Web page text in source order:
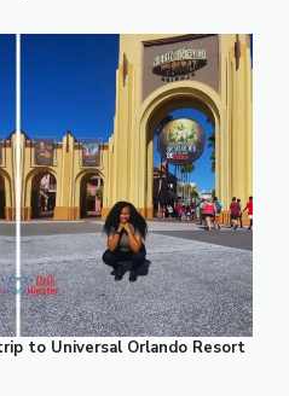
to Universal Orlando Resort